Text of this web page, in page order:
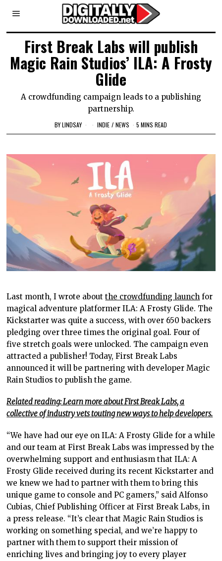
First Break Labs will publish
Magic Rain Studios’ ILA: A Frosty
Glide
A crowdfunding campaign leads to a publishing
partnership.
BYLINDSAY INDIE / NEWS 5 MINS READ
Last month, I wrote aboutthe crowdfunding launch for
magical adventure platformer ILA: A Frosty Glide. The
Kickstarter was quite a success, with over 650 backers
pledging over three times the original goal. Four of
five stretch goals were unlocked. The campaign even
attracted a publisher! Today, First Break Labs
announced it will be partnering with developer Magic
Rain Studios to publish the game.
Related reading: Learn more about First Break Labs, a
collective of industry vets touting new ways to help developers.
“We have had our eye on ILA: A Frosty Glide for a while
and our team at First Break Labs was impressed by the
overwhelming support and enthusiasm that ILA: A
Frosty Glide received during its recent Kickstarter and
we knew we had to partner with them to bring this
unique game to console and PC gamers,” said Alfonso
Cubias, Chief Publishing Officer at First Break Labs, in
a press release. “It’s clear that Magic Rain Studios is
working on something special, and we’re happy to
partner with them to support their mission of
enriching lives and bringing joy to every player